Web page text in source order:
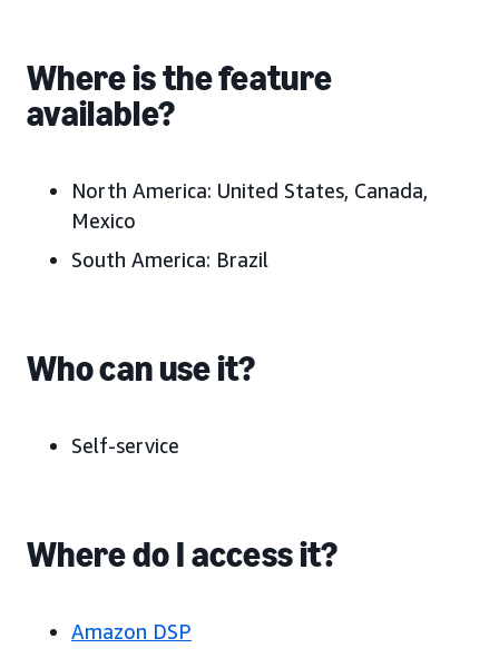
Where is the feature
available?
North America: United States, Canada,
Mexico
South America: Brazil
Who can use it?
Self-service
Where do I access it?
Amazon DSP